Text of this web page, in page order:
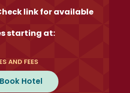
link for available
starting at:
AND FEES
Book Hotel